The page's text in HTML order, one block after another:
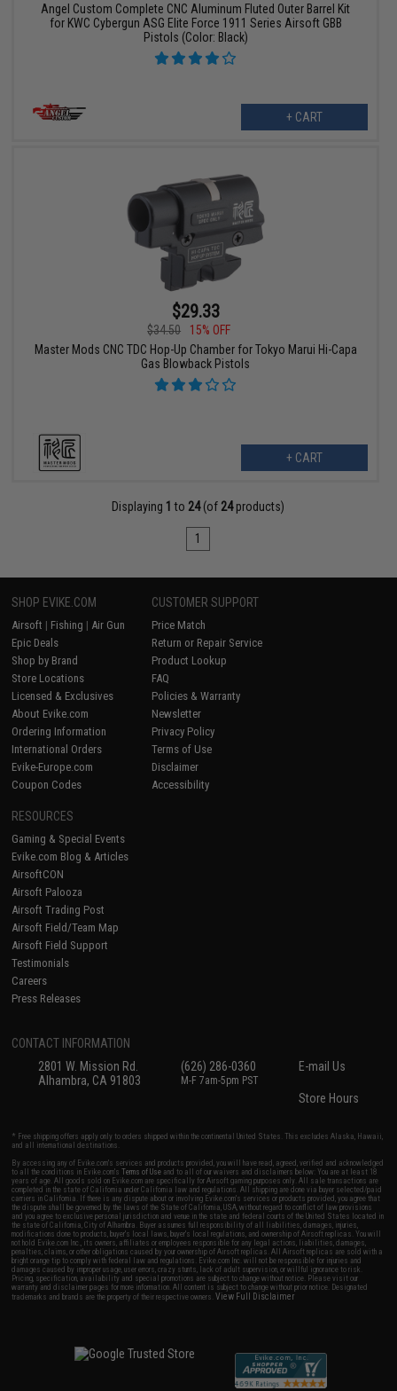
Angel Custom Complete CNC Aluminum Fluted Outer Barrel Kit
for KWC Cybergun ASG Elite Force 1911 Series Airsoft GBB
Pistols (Color: Black)
+ CART
$29.33
$34.50
15% OFF
Master Mods CNC TDC Hop-Up Chamber for Tokyo Marui Hi-Capa
Gas Blowback Pistols
+ CART
Displaying 1 to 24(of 24products)
1
SHOP EVIKE.COM
Airsoft | Fishing | Air Gun
Epic Deals
Shop by Brand
Store Locations
Licensed & Exclusives
About Evike.com
Ordering Information
International Orders
Evike-Europe.com
Coupon Codes
CUSTOMER SUPPORT
Price Match
Return or Repair Service
Product Lookup
FAQ
Policies & Warranty
Newsletter
Privacy Policy
Terms of Use
Disclaimer
Accessibility
RESOURCES
Gaming & Special Events
Evike.com Blog & Articles
AirsoftCON
Airsoft Palooza
Airsoft Trading Post
Airsoft Field/Team Map
Airsoft Field Support
Testimonials
Careers
Press Releases
CONTACT INFORMATION
2801 W. Mission Rd.
Alhambra, CA 91803
(626) 286-0360
M-F 7am-5pm PST
E-mail Us
Store Hours
* Free shipping offers apply only to orders shipped within the continental United States. This excludes Alaska, Hawaii,
and all international destinations.
By accessing any of Evike.com's services and products provided, you will have read, agreed, verified and acknowledged
to all the conditions in Evike.com'sTerms of Use and to all of our waivers and disclaimers below: You are at least 18
years of age. All goods sold on Evike.com are specifically for Airsoft gaming purposes only. All sale transactions are
completed in the state of California under California law and regulations. All shipping are done via buyer selected/paid
carriers in California. If there is any dispute about or involving Evike.com's services or products provided, you agree that
the dispute shall be governed by the laws of the State of California, USA, without regard to conflict of law provisions
and you agree to exclusive personal jurisdiction and venue in the state and federal courts of the United States located in
the state of California, City of Alhambra. Buyer assumes full responsibility of all liabilities, damages, injuries,
modifications done to products, buyer's local laws, buyer's local regulations, and ownership of Airsoft replicas. You will
not hold Evike.com Inc., its owners, affiliates or employees responsible for any legal actions, liabilities, damages,
penalties, claims, or other obligations caused by your ownership of Airsoft replicas. All Airsoft replicas are sold with a
bright orange tip to comply with federal law and regulations. Evike.com Inc. will not be responsible for injuries and
damages caused by improper usage, user errors, crazy stunts, lack of adult supervision, or willful ignorance to risk.
Pricing, specification, availability and special promotions are subject to change without notice. Please visit our
warranty and disclaimer pages for more information. All content is subject to change without prior notice. Designated
trademarks and brands are the property of their respective owners.View Full Disclaimer